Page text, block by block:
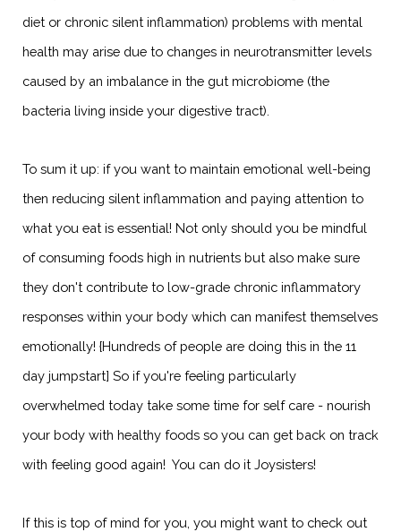
diet or chronic silent inflammation) problems with mental
health may arise due to changes in neurotransmitter levels
caused by an imbalance in the gut microbiome (the
bacteria living inside your digestive tract).
To sum it up: if you want to maintain emotional well-being
then reducing silent inflammation and paying attention to
what you eat is essential! Not only should you be mindful
of consuming foods high in nutrients but also make sure
they don't contribute to low-grade chronic inflammatory
responses within your body which can manifest themselves
emotionally! {Hundreds of people are doing this in the 11
day jumpstart] So if you're feeling particularly
overwhelmed today take some time for self care - nourish
your body with healthy foods so you can get back on track
with feeling good again! You can do it Joysisters!
If this is top of mind for you, you might want to check out